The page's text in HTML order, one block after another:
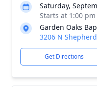
Saturday,
Starts at 1:00 pm
Garden Oaks
3206 N
Get Directions